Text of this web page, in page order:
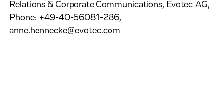
Relations & Corporate Communications, Evotec AG,
Phone: +49-40-56081-286,
anne.hennecke@evotec.com